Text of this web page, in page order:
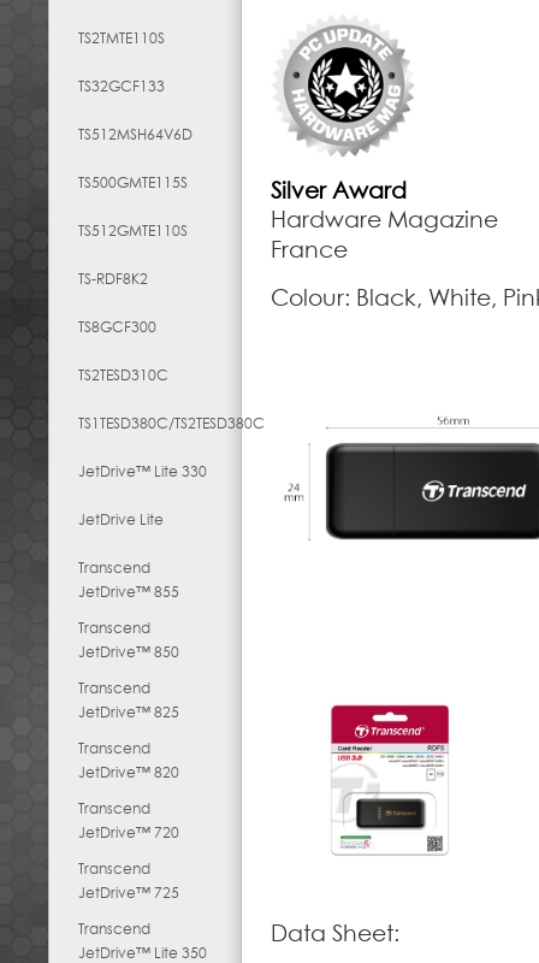
TS2TMTE110S
TS32GCF133
TS512MSH64V6D
TS500GMTE115S
TS512GMTE110S
TS-RDF8K2
TS8GCF300
TS2TESD310C
TS1TESD380C/TS2TESD380C
JetDrive™ Lite 330
JetDrive Lite
Transcend
JetDrive™ 855
Transcend
JetDrive™ 850
Transcend
JetDrive™ 825
Transcend
JetDrive™ 820
Transcend
JetDrive™ 720
Transcend
JetDrive™ 725
Transcend
JetDrive™ Lite 350
Silver Award
Hardware Magazine
France
Colour: Black, White,
Data Sheet: